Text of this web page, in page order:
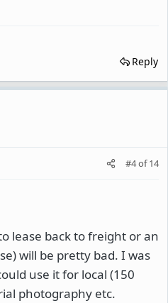
Reply
#4of14
lease back to freight or an
will be pretty bad. I was
use it for local (150
photography etc.